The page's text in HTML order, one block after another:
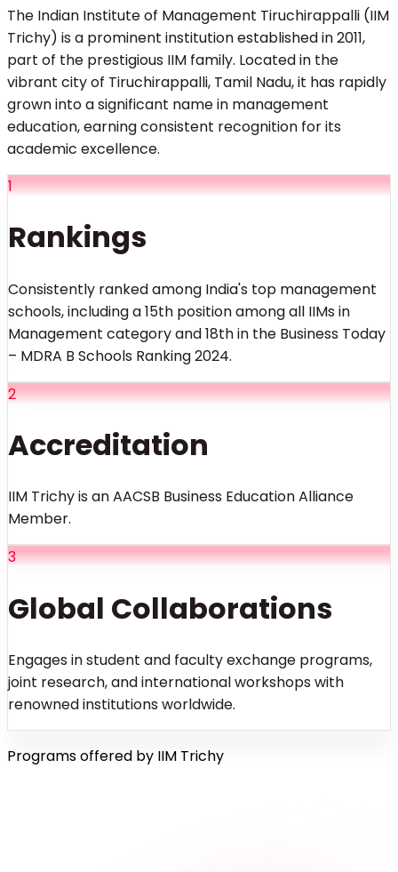
The Indian Institute of Management Tiruchirappalli (IIM
Trichy) is a prominent institution established in 2011,
part of the prestigious IIM family. Located in the
vibrant city of Tiruchirappalli, Tamil Nadu, it has rapidly
grown into a significant name in management
education, earning consistent recognition for its
academic excellence.
1
Rankings
Consistently ranked among India's top management
schools, including a 15th position among all IIMs in
Management category and 18th in the Business Today
– MDRA B Schools Ranking 2024.
2
Accreditation
IIM Trichy is an AACSB Business Education Alliance
Member.
3
Global Collaborations
Engages in student and faculty exchange programs,
joint research, and international workshops with
renowned institutions worldwide.
Programs offered by IIM Trichy